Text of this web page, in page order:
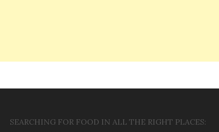
SEARCHING FOR FOOD IN ALL THE RIGHT PLACES: